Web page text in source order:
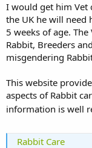
I would get him Vet
the UK he will need
5 weeks of age.
Rabbit, Breeders
misgendering
This website
aspects of Rabbit
information is well
Rabbit Care